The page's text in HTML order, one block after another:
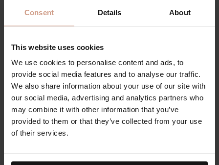
Consent Details About
This website uses cookies
We use cookies to personalise content and ads, to
provide social media features and to analyse our traffic.
We also share information about your use of our site with
our social media, advertising and analytics partners who
may combine it with other information that you’ve
provided to them or that they’ve collected from your use
of their services.
A trio of plumping, tinted
lip balms in three sheer
yet buildable shades
The Cream, The Essence
& The Face Oil
$220.00